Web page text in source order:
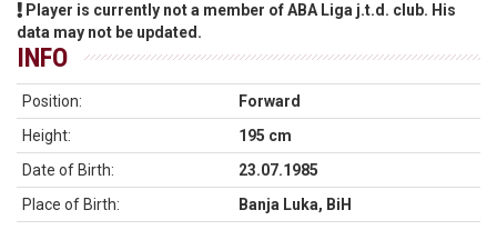
Player is currently not a member of ABA Liga j.t.d. club. His
data may not be updated.
INFO
Position:
Forward
Height:
195 cm
Date of Birth:
23.07.1985
Place of Birth:
Banja Luka, BiH